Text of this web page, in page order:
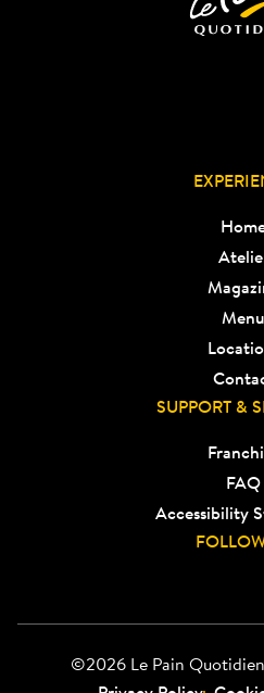
Menu
SUPPORT &
FAQ
Accessibility
©2026 Le Pain